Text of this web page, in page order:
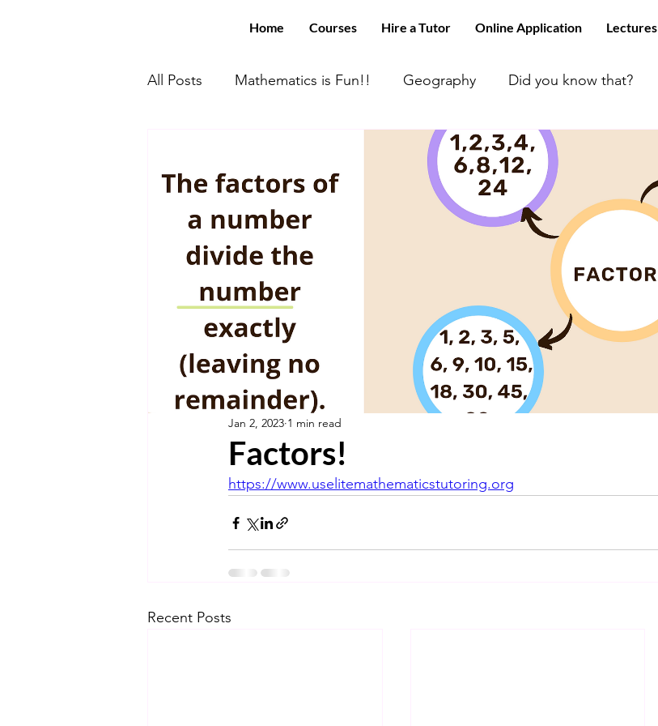
Home Courses Hire a Tutor Online Application Lectures
All Posts Mathematics is Fun!! Geography Did you know that?
You can’t find tutors like us ACT MATH
Computer Science All about Chemistry!!
Factors!
Jan 2, 2023 1 min read
https://www.uselitemathematicstutoring.org
Recent Posts